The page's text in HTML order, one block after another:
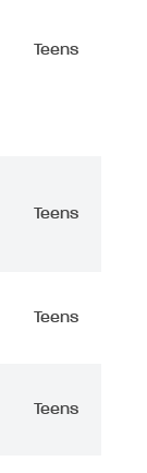
Teens
Teens
Teens
Teens